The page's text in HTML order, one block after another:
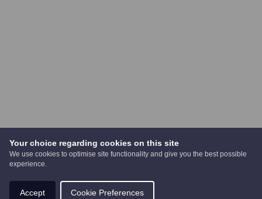
Your choice regarding cookies on this site
We use cookies to optimise site functionality and give you the best possible
experience.
Accept Cookie Preferences